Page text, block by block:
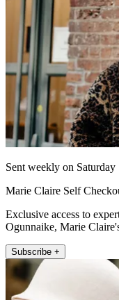
Sent weekly on Saturday
Marie Claire Self
Exclusive access to
Ogunnaike, Marie
Subscribe +